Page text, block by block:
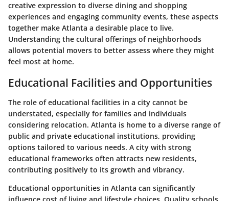
creative expression to diverse dining and shopping
experiences and engaging community events, these aspects
together make Atlanta a desirable place to live.
Understanding the cultural offerings of neighborhoods
allows potential movers to better assess where they might
feel most at home.
Educational Facilities and Opportunities
The role of educational facilities in a city cannot be
understated, especially for families and individuals
considering relocation. Atlanta is home to a diverse range of
public and private educational institutions, providing
options tailored to various needs. A city with strong
educational frameworks often attracts new residents,
contributing positively to its growth and vibrancy.
Educational opportunities in Atlanta can significantly
influence cost of living and lifestyle choices. Quality schools